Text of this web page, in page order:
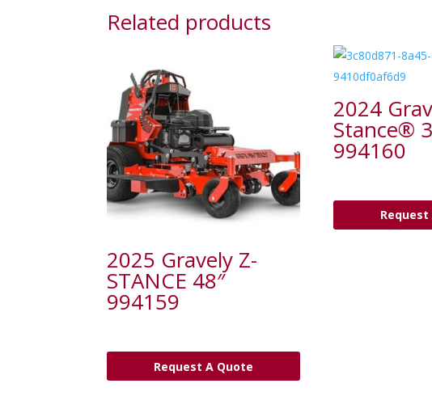
Related products
2025 Gravely Z-
STANCE 48″
994159
Request A Quote
2024
Stance®
994160